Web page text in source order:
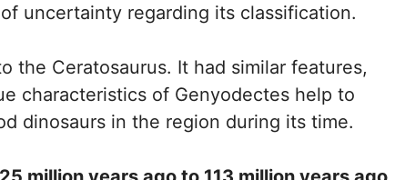
uncertainty regarding its classification.
the Ceratosaurus. It had similar features,
characteristics of Genyodectes help to
dinosaurs in the region during its time.